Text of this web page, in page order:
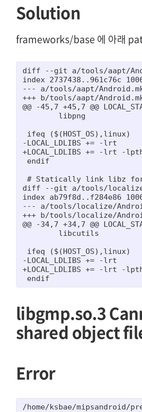
Solution
frameworks/base 에 아래
diff --git a/tools/aapt/
index 2737438..961c76c
--- a/tools/aapt/
+++ b/tools/aapt/
@@ -45,7 +45,7 @@
ifeq ($(HOST_OS),linux)
-LOCAL_LDLIBS += -lrt
+LOCAL_LDLIBS += -lrt -
endif
# Statically link libz for
diff --git a/tools/localize/
index ab79f8d..f284e86
--- a/tools/localize/
+++ b/tools/localize/
@@ -34,7 +34,7 @@
ifeq ($(HOST_OS),linux)
-LOCAL_LDLIBS += -lrt
+LOCAL_LDLIBS += -lrt -
endif
libgmp.so.3
shared object
Error
/home/ksbae/